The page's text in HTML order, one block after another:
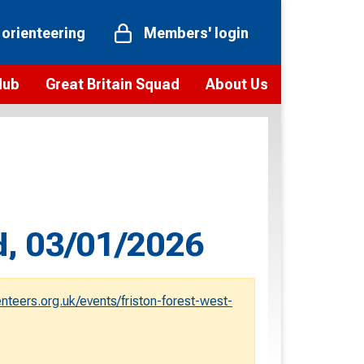
Members' login
Great Britain Squad About Us
Vision and values
Our staff
Our history
03/01/2026
events/friston-forest-west-